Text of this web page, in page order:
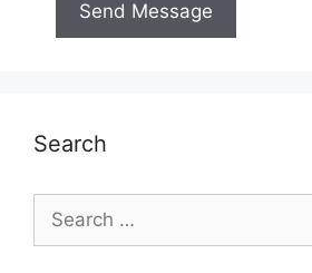
Search
for: